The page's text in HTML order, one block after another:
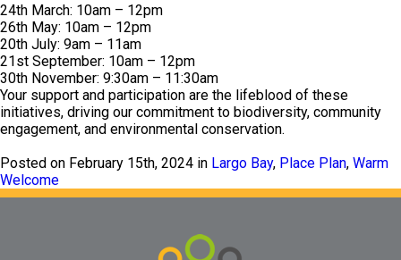
24th March: 10am – 12pm
26th May: 10am – 12pm
20th July: 9am – 11am
21st September: 10am – 12pm
30th November: 9:30am – 11:30am
Your support and participation are the lifeblood of these
initiatives, driving our commitment to biodiversity, community
engagement, and environmental conservation.
Posted on February 15th, 2024 in Largo Bay, Place Plan, Warm
Welcome